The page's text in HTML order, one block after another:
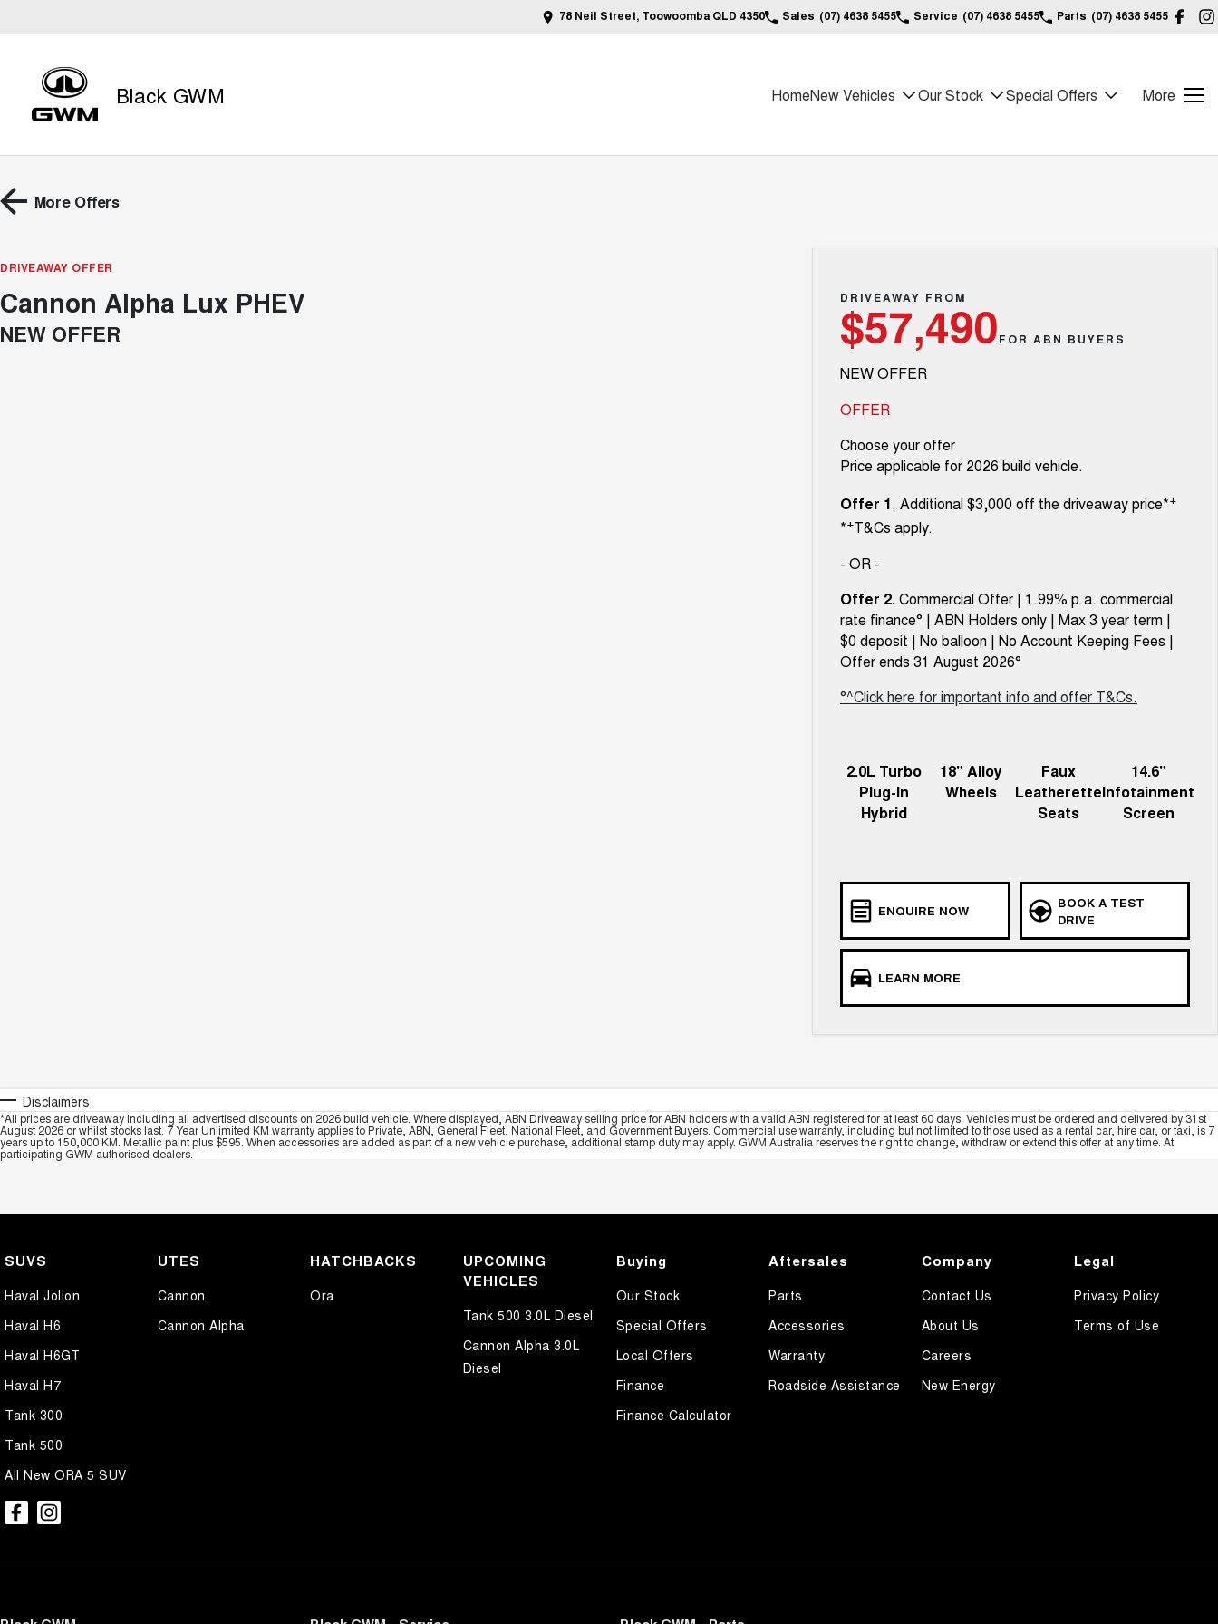
78 Neil Street, Toowoomba QLD 4350 Sales (07) 4638 5455 Service (07) 4638 5455 Parts (07) 4638 5455
Black GWM HomeNew Vehicles Our Stock Special Offers More
More Offers
DRIVEAWAY OFFER
Cannon Alpha Lux PHEV
NEW OFFER
DRIVEAWAY FROM
$57,490FOR ABN BUYERS
NEW OFFER
OFFER
Choose your offer
Price applicable for 2026 build vehicle.
Offer 1. Additional $3,000 off the driveaway price*+
*+T&Cs apply.
- OR -
Offer 2.Commercial Offer | 1.99% p.a. commercial
rate finance° | ABN Holders only | Max 3 year term |
$0 deposit | No balloon | No Account Keeping Fees |
Offer ends 31 August 2026°
°^Click here for important info and offer T&Cs.
2.0L Turbo
Plug-In
Hybrid
18" Alloy
Wheels
Faux
Leatherette
Seats
14.6"
Infotainment
Screen
ENQUIRE NOW
BOOK A TEST
DRIVE
LEARN MORE
Disclaimers
*All prices are driveaway including all advertised discounts on 2026 build vehicle. Where displayed, ABN Driveaway selling price for ABN holders with a valid ABN registered for at least 60 days. Vehicles must be ordered and delivered by 31st
August 2026 or whilst stocks last. 7 Year Unlimited KM warranty applies to Private, ABN, General Fleet, National Fleet, and Government Buyers. Commercial use warranty, including but not limited to those used as a rental car, hire car, or taxi, is 7
years up to 150,000 KM. Metallic paint plus $595. When accessories are added as part of a new vehicle purchase, additional stamp duty may apply. GWM Australia reserves the right to change, withdraw or extend this offer at any time. At
participating GWM authorised dealers.
SUVS
Haval Jolion
Haval H6
Haval H6GT
Haval H7
Tank 300
Tank 500
All New ORA 5 SUV
UTES
Cannon
Cannon Alpha
HATCHBACKS
Ora
UPCOMING
VEHICLES
Tank 500 3.0L Diesel
Cannon Alpha 3.0L
Diesel
Buying
Our Stock
Special Offers
Local Offers
Finance
Finance Calculator
Aftersales
Parts
Accessories
Warranty
Roadside Assistance
Company
Contact Us
About Us
Careers
New Energy
Legal
Privacy Policy
Terms of Use